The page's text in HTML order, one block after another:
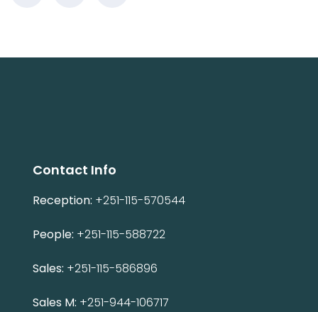
Contact Info
Reception: +251-115-570544
People: +251-115-588722
Sales: +251-115-586896
Sales M: +251-944-106717